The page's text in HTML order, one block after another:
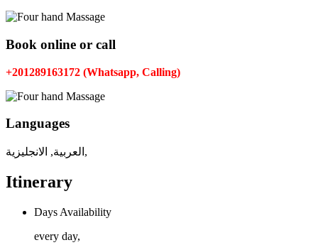
Book online or call
+201289163172 (Whatsapp, Calling)
Languages
العربية, الانجليزية,
Itinerary
Days Availability
every day,